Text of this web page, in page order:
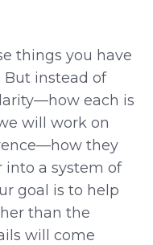
things you have
But instead of
each is
will work on
they
into a system of
goal is to help
than the
will come